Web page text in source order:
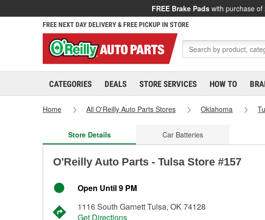
FREE Brake Pads with purchase of
FREE NEXT DAY DELIVERY & FREE PICKUP IN STORE
CATEGORIES DEALS STORE SERVICES HOW TO
Home All O'Reilly Auto Parts Stores Oklahoma
Store Details Car Batteries
O'Reilly Auto Parts - Tulsa Store #157
Open Until 9 PM
1116 South Garnett Tulsa, OK 74128
Get Directions